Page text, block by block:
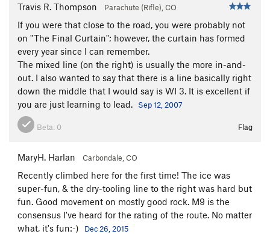
Travis R. Thompson Parachute (Rifle), CO
If you were that close to the road, you were probably not
on "The Final Curtain"; however, the curtain has formed
every year since I can remember.
The mixed line (on the right) is usually the more in-and-
out. I also wanted to say that there is a line basically right
down the middle that I would say is WI 3. It is excellent if
you are just learning to lead.
Sep 12, 2007
Beta: 0 Flag
MaryH. Harlan Carbondale, CO
Recently climbed here for the first time! The ice was
super-fun, & the dry-tooling line to the right was hard but
fun. Good movement on mostly good rock. M9 is the
consensus I've heard for the rating of the route. No matter
what, it's fun:-)
Dec 26, 2015